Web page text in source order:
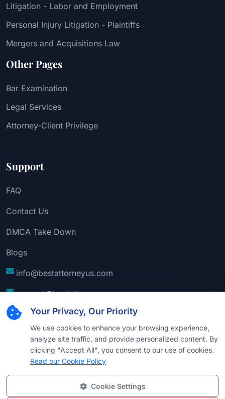
Your Privacy, Our Priority
We use cookies to enhance your browsing experience,
analyze site traffic, and provide personalized content. By
clicking "Accept All", you consent to our use of cookies.
Read our Cookie Policy
Cookie Settings
Litigation - Labor and Employment
Personal Injury Litigation - Plaintiffs
Mergers and Acquisitions Law
Other Pages
Bar Examination
Legal Services
Attorney-Client Privilege
Support
FAQ
Contact Us
DMCA Take Down
Blogs
info@bestattorneyus.com
support@bestattorneyus.com
Best Attorney USA. All Rights Reserved |